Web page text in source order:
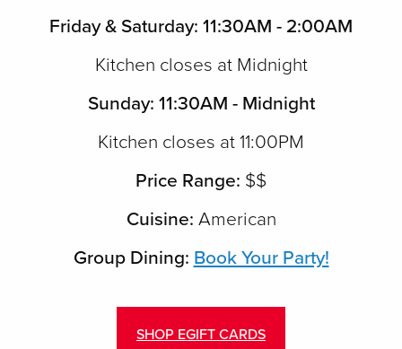
Friday & Saturday: 11:30AM - 2:00AM
Kitchen closes at Midnight
Sunday: 11:30AM - Midnight
Kitchen closes at 11:00PM
Price Range: $$
Cuisine: American
Group Dining: Book Your Party!
SHOP EGIFT CARDS